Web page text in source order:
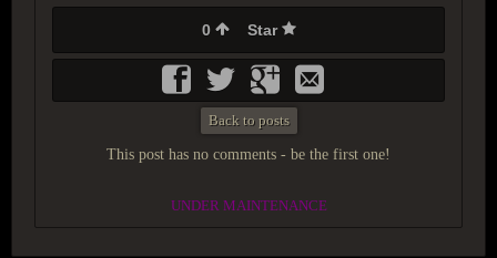
0 Star
Back to posts
This post has no comments - be the first one!
UNDER MAINTENANCE